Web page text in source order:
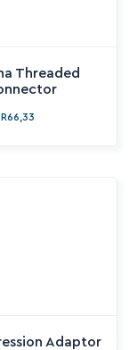
Threaded
R66,33
Adaptor